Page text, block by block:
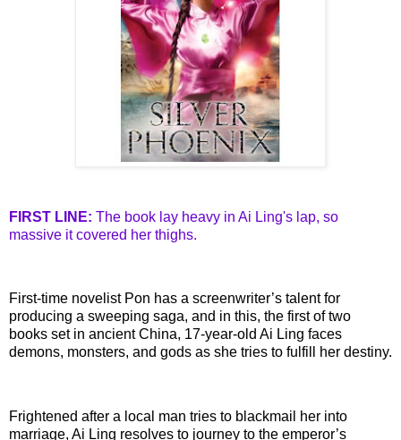
FIRST LINE: The book lay heavy in Ai Ling's lap, so
massive it covered her thighs.
First-time novelist Pon has a screenwriter’s talent for
producing a sweeping saga, and in this, the first of two
books set in ancient China, 17-year-old Ai Ling faces
demons, monsters, and gods as she tries to fulfill her destiny.
Frightened after a local man tries to blackmail her into
marriage, Ai Ling resolves to journey to the emperor’s